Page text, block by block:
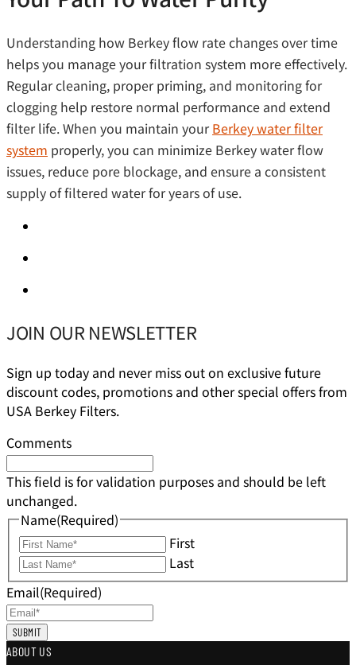
Understanding how Berkey flow rate changes over time
helps you manage your filtration system more effectively.
Regular cleaning, proper priming, and monitoring for
clogging help restore normal performance and extend
filter life. When you maintain yourBerkey water filter
system properly, you can minimize Berkey water flow
issues, reduce pore blockage, and ensure a consistent
supply of filtered water for years of use.
JOIN OUR NEWSLETTER
Sign up today and never miss out on exclusive future
discount codes, promotions and other special offers from
USA Berkey Filters.
Comments
This field is for validation purposes and should be left
unchanged.
Name(Required)
First
Last
Email(Required)
ABOUT US